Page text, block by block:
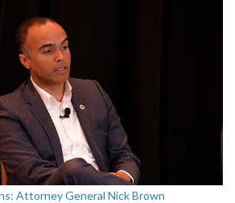
Attorney General Nick Brown